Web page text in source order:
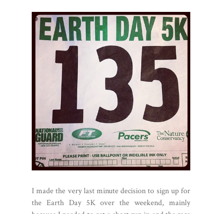
I made the very last minute decision to sign up for
the Earth Day 5K over the weekend, mainly